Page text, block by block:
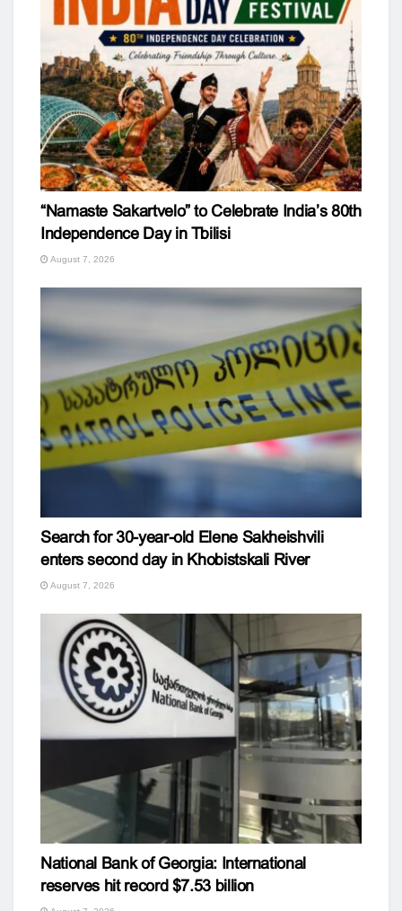
“Namaste Sakartvelo” to Celebrate India’s 80th
Independence Day in Tbilisi
August 7, 2026
Search for 30-year-old Elene Sakheishvili
enters second day in Khobistskali River
August 7, 2026
National Bank of Georgia: International
reserves hit record $7.53 billion